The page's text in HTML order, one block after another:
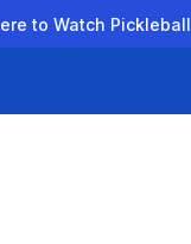
to Watch Pickleball